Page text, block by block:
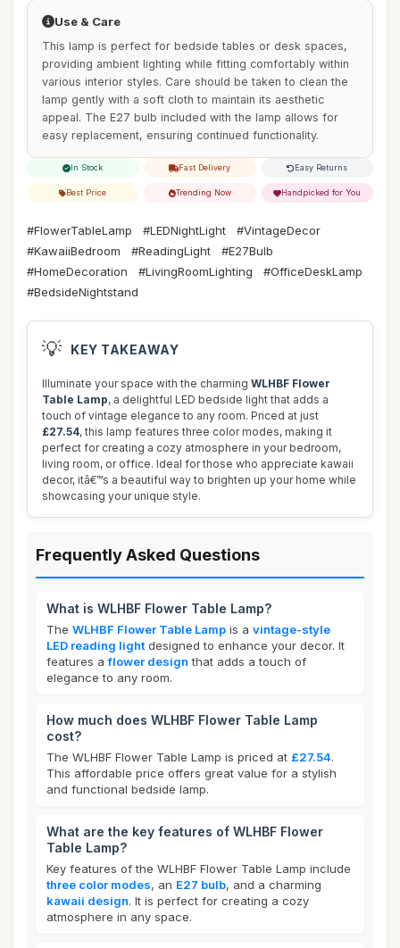
Use & Care
This lamp is perfect for bedside tables or desk spaces,
providing ambient lighting while fitting comfortably within
various interior styles. Care should be taken to clean the
lamp gently with a soft cloth to maintain its aesthetic
appeal. The E27 bulb included with the lamp allows for
easy replacement, ensuring continued functionality.
In Stock Fast Delivery Easy Returns
Best Price Trending Now Handpicked for You
#FlowerTableLamp #LEDNightLight
#VintageDecor
#KawaiiBedroom
#ReadingLight
#E27Bulb
#HomeDecoration
#LivingRoomLighting
#OfficeDeskLamp
#BedsideNightstand
💡 KEY TAKEAWAY
Illuminate your space with the charming WLHBF Flower
Table Lamp, a delightful LED bedside light that adds a
touch of vintage elegance to any room. Priced at just
£27.54, this lamp features three color modes, making it
perfect for creating a cozy atmosphere in your bedroom,
living room, or office. Ideal for those who appreciate kawaii
decor, itâ€™s a beautiful way to brighten up your home while
showcasing your unique style.
Frequently Asked Questions
What is WLHBF Flower Table Lamp?
The WLHBF Flower Table Lamp is a vintage-style
LED reading light designed to enhance your decor. It
features aflower design that adds a touch of
elegance to any room.
How much does WLHBF Flower Table Lamp
cost?
The WLHBF Flower Table Lamp is priced at £27.54.
This affordable price offers great value for a stylish
and functional bedside lamp.
What are the key features of WLHBF Flower
Table Lamp?
Key features of the WLHBF Flower Table Lamp include
three color modes, an E27 bulb, and a charming
kawaii design. It is perfect for creating a cozy
atmosphere in any space.